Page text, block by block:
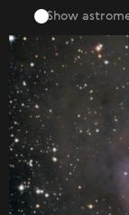
Show